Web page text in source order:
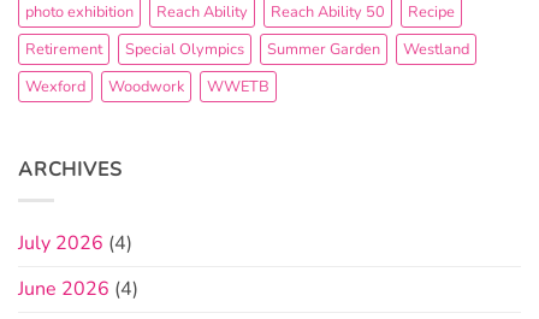
photo exhibition Reach Ability Reach Ability 50
Recipe
Retirement
Special Olympics Summer Garden
Westland
Wexford
Woodwork WWETB
ARCHIVES
July 2026 (4)
June 2026 (4)